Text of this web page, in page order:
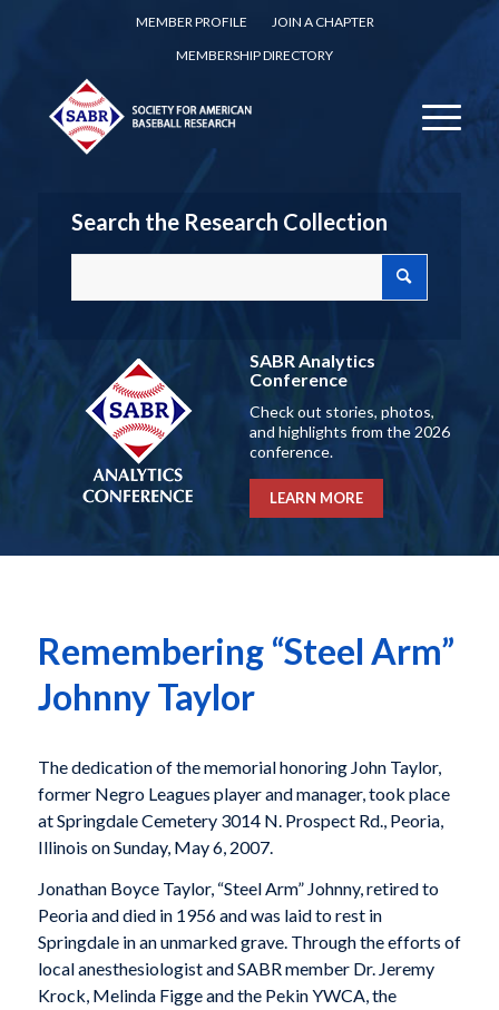
MEMBER PROFILE
JOIN A CHAPTER
MEMBERSHIP DIRECTORY
Search the Research Collection
SABR Analytics
Conference
Check out stories, photos,
and highlights from the 2026
conference.
LEARN MORE
Remembering “Steel Arm”
Johnny Taylor
The dedication of the memorial honoring John Taylor,
former Negro Leagues player and manager, took place
at Springdale Cemetery 3014 N. Prospect Rd., Peoria,
Illinois on Sunday, May 6, 2007.
Jonathan Boyce Taylor, “Steel Arm” Johnny, retired to
Peoria and died in 1956 and was laid to rest in
Springdale in an unmarked grave. Through the efforts of
local anesthesiologist and SABR member Dr. Jeremy
Krock, Melinda Figge and the Pekin YWCA, the